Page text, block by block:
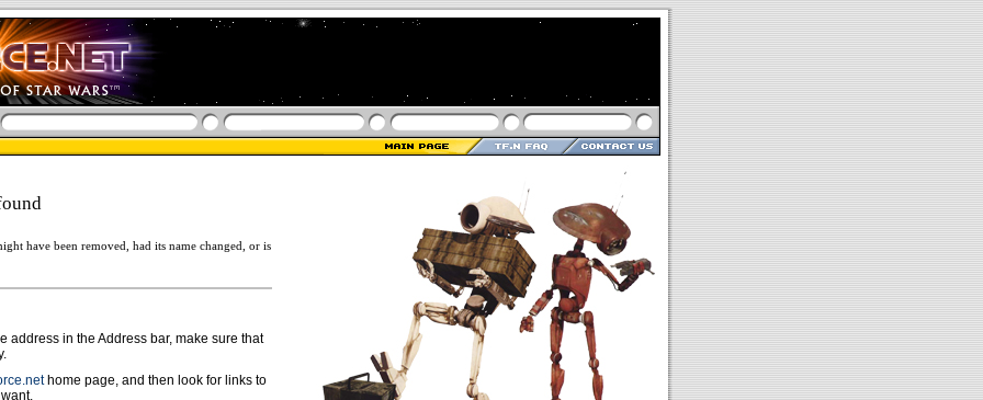
have been removed, had its name changed, or is
address in the Address bar, make sure that
home page, and then look for links to